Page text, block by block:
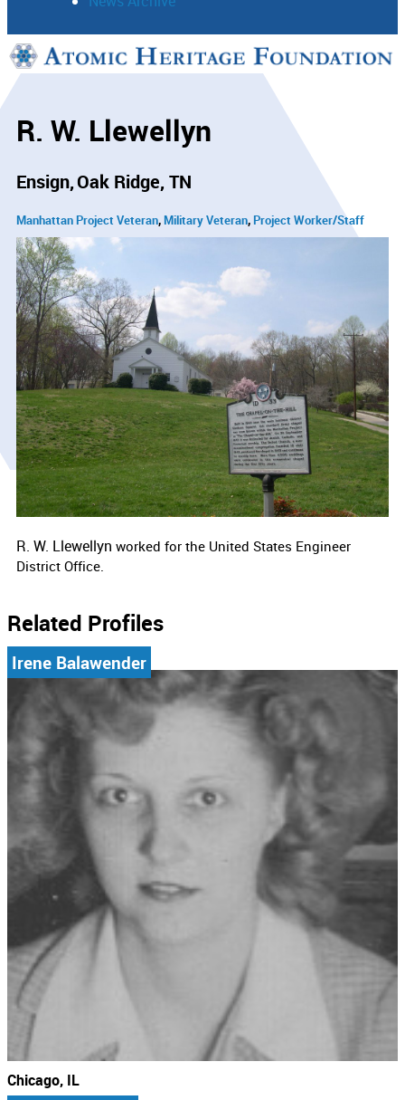
Support
R. W. Llewellyn
Ensign Oak Ridge, TN
Manhattan Project Veteran Military Veteran Project Worker/Staff
R. W. Llewellyn worked for the United States Engineer
District Office.
Related Profiles
Irene Balawender
Chicago, IL